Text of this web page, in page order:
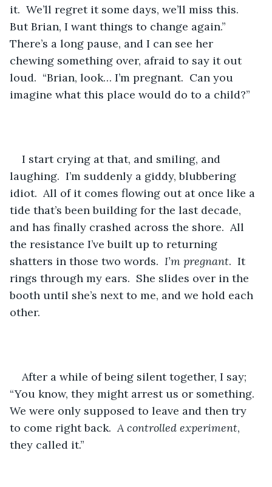
it.  We’ll regret it some days, we’ll miss this.
But Brian, I want things to change again.”
There’s a long pause, and I can see her
chewing something over, afraid to say it out
loud.  “Brian, look… I’m pregnant.  Can you
imagine what this place would do to a child?”
I start crying at that, and smiling, and
laughing.  I’m suddenly a giddy, blubbering
idiot.  All of it comes flowing out at once like a
tide that’s been building for the last decade,
and has finally crashed across the shore.  All
the resistance I’ve built up to returning
shatters in those two words. I’m pregnant.  It
rings through my ears.  She slides over in the
booth until she’s next to me, and we hold each
other.
After a while of being silent together, I say;
“You know, they might arrest us or something.
We were only supposed to leave and then try
to come right back. A controlled experiment,
they called it.”